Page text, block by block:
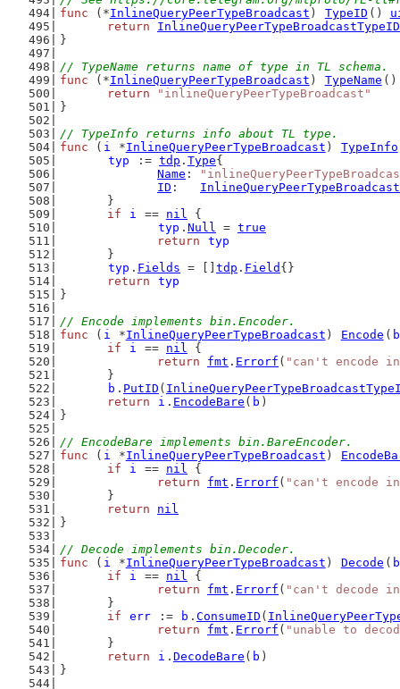
func (*InlineQueryPeerTypeBroadcast ) TypeID ()
return
InlineQueryPeerTypeBroadcastTypeID
}
// TypeName returns name of type in TL schema.
func (*InlineQueryPeerTypeBroadcast ) TypeName
return
"inlineQueryPeerTypeBroadcast"
}
// TypeInfo returns info about TL type.
func ( i *InlineQueryPeerTypeBroadcast ) TypeInfo
typ
:= tdp . Type{
Name :
ID :
	}
if
i == nil {
typ . Null = true
return
typ
	}
typ . Fields = [] tdp . Field {}
return
typ
}
// Encode implements bin.Encoder.
func ( i *InlineQueryPeerTypeBroadcast ) Encode ( b
if
i == nil {
return
fmt . Errorf ( "can't encode
	}
b . PutID (
return
i . EncodeBare ( b )
}
// EncodeBare implements bin.BareEncoder.
func ( i *InlineQueryPeerTypeBroadcast )
if
i == nil {
return
fmt . Errorf ( "can't encode
	}
return
nil
}
// Decode implements bin.Decoder.
func ( i *InlineQueryPeerTypeBroadcast ) Decode ( b
if
i == nil {
return
fmt . Errorf ( "can't decode
	}
if
err := b . ConsumeID (
return
fmt . Errorf ( "unable to
	}
return
i . DecodeBare ( b )
}